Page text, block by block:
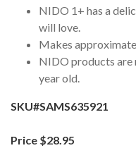
NIDO 1+ has a
will love.
Makes
NIDO products are
year old.
SKU#SAMS635921
Price $28.95